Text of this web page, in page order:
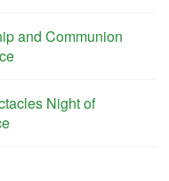
and Communion
Night of